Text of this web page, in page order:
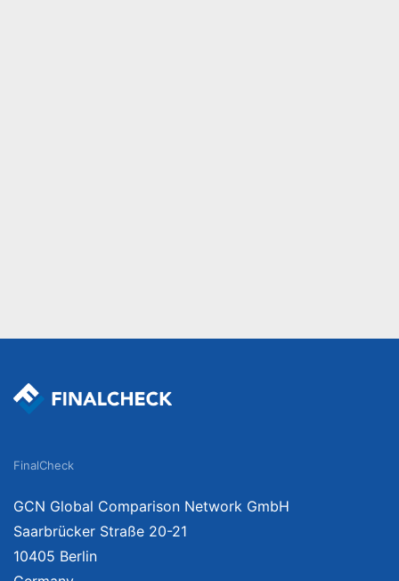
FinalCheck
GCN Global Comparison Network GmbH
Saarbrücker Straße 20-21
10405 Berlin